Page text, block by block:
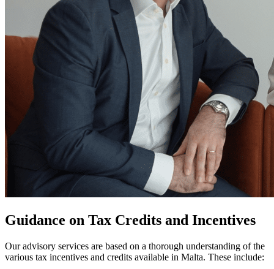
Guidance on Tax Credits and Incentives
Our advisory services are based on a thorough understanding of the
various tax incentives and credits available in Malta. These include: